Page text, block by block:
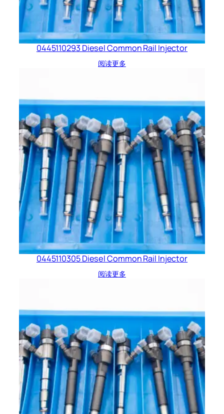
0445110293 Diesel Common Rail Injector
阅读更多
0445110305 Diesel Common Rail Injector
阅读更多